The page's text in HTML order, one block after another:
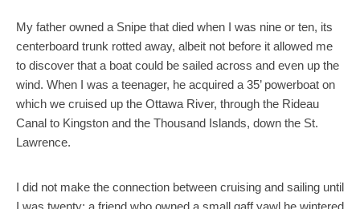
My father owned a Snipe that died when I was nine or ten, its
centerboard trunk rotted away, albeit not before it allowed me
to discover that a boat could be sailed across and even up the
wind. When I was a teenager, he acquired a 35’ powerboat on
which we cruised up the Ottawa River, through the Rideau
Canal to Kingston and the Thousand Islands, down the St.
Lawrence.
I did not make the connection between cruising and sailing until
I was twenty: a friend who owned a small gaff yawl he wintered